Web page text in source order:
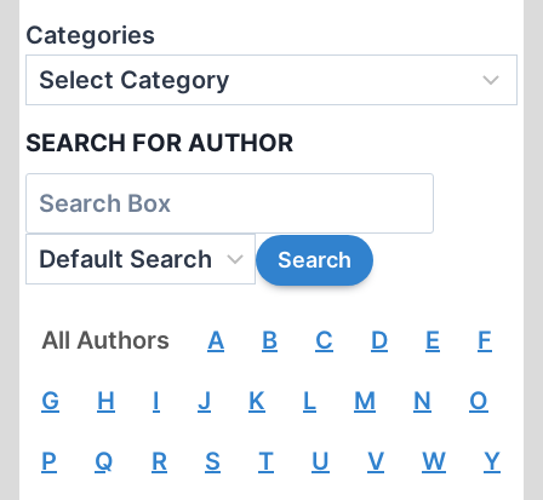
Categories
SEARCH FOR AUTHOR
All Authors A B C D E F
G H I J K L M N O
P Q R S T U V W Y